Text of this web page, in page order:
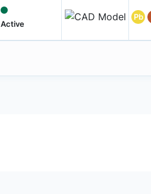
Active
Pb